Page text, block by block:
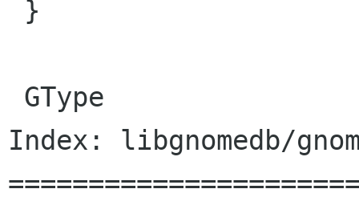
Index: libgnomedb/